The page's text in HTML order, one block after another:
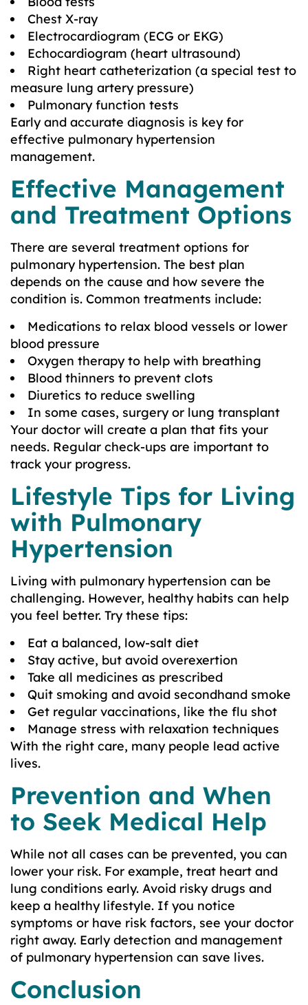
Chest X-ray
Electrocardiogram (ECG or EKG)
Echocardiogram (heart ultrasound)
Right heart catheterization (a special test to
measure lung artery pressure)
Pulmonary function tests
Early and accurate diagnosis is key for
effective pulmonary hypertension
management.
Effective Management
and Treatment Options
There are several treatment options for
pulmonary hypertension. The best plan
depends on the cause and how severe the
condition is. Common treatments include:
Medications to relax blood vessels or lower
blood pressure
Oxygen therapy to help with breathing
Blood thinners to prevent clots
Diuretics to reduce swelling
In some cases, surgery or lung transplant
Your doctor will create a plan that fits your
needs. Regular check-ups are important to
track your progress.
Lifestyle Tips for Living
with Pulmonary
Hypertension
Living with pulmonary hypertension can be
challenging. However, healthy habits can help
you feel better. Try these tips:
Eat a balanced, low-salt diet
Stay active, but avoid overexertion
Take all medicines as prescribed
Quit smoking and avoid secondhand smoke
Get regular vaccinations, like the flu shot
Manage stress with relaxation techniques
With the right care, many people lead active
lives.
Prevention and When
to Seek Medical Help
While not all cases can be prevented, you can
lower your risk. For example, treat heart and
lung conditions early. Avoid risky drugs and
keep a healthy lifestyle. If you notice
symptoms or have risk factors, see your doctor
right away. Early detection and management
of pulmonary hypertension can save lives.
Conclusion